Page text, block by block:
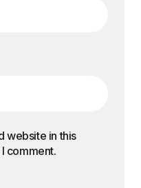
website in this
comment.